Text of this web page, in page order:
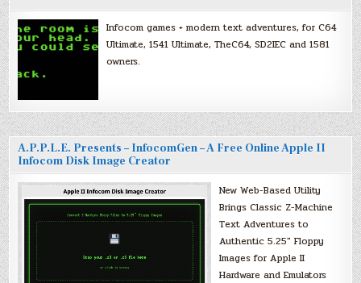
Infocom games + modern text adventures, for C64
Ultimate, 1541 Ultimate, TheC64, SD2IEC and 1581
owners.
A.P.P.L.E. Presents – InfocomGen – A Free Online Apple II
Infocom Disk Image Creator
New Web-Based Utility
Brings Classic Z-Machine
Text Adventures to
Authentic 5.25″ Floppy
Images for Apple II
Hardware and Emulators